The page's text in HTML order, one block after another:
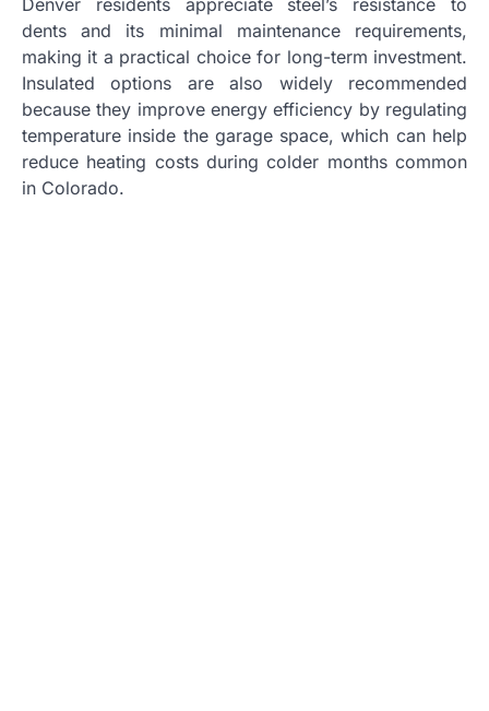
Denver residents appreciate steel’s resistance to
dents and its minimal maintenance requirements,
making it a practical choice for long-term investment.
Insulated options are also widely recommended
because they improve energy efficiency by regulating
temperature inside the garage space, which can help
reduce heating costs during colder months common
in Colorado.